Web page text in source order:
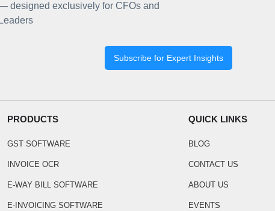
designed exclusively for CFOs and
Subscribe for Expert Insights
PRODUCTS
GST SOFTWARE
INVOICE OCR
E-WAY BILL SOFTWARE
E-INVOICING SOFTWARE
QUICK LINKS
BLOG
CONTACT US
ABOUT US
EVENTS